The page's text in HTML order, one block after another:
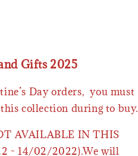
Gifts 2025
Day orders, you must
collection during to buy.
AVAILABLE IN THIS
- 14/02/2022).We will